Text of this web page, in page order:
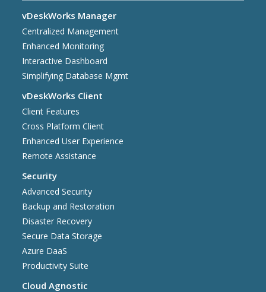
vDeskWorks Manager
Centralized Management
Enhanced Monitoring
Interactive Dashboard
Simplifying Database Mgmt
vDeskWorks Client
Client Features
Cross Platform Client
Enhanced User Experience
Remote Assistance
Security
Advanced Security
Backup and Restoration
Disaster Recovery
Secure Data Storage
Azure DaaS
Productivity Suite
Cloud Agnostic